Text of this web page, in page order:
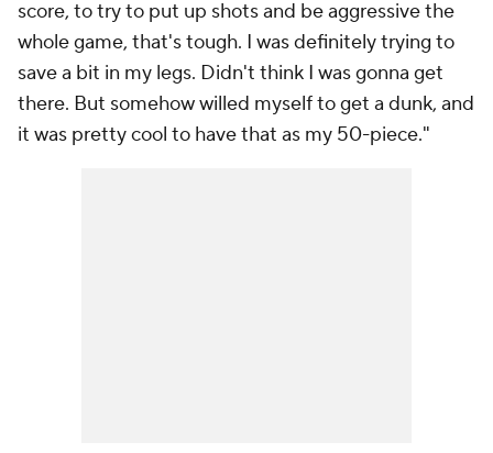
score, to try to put up shots and be aggressive the
whole game, that's tough. I was definitely trying to
save a bit in my legs. Didn't think I was gonna get
there. But somehow willed myself to get a dunk, and
it was pretty cool to have that as my 50-piece."